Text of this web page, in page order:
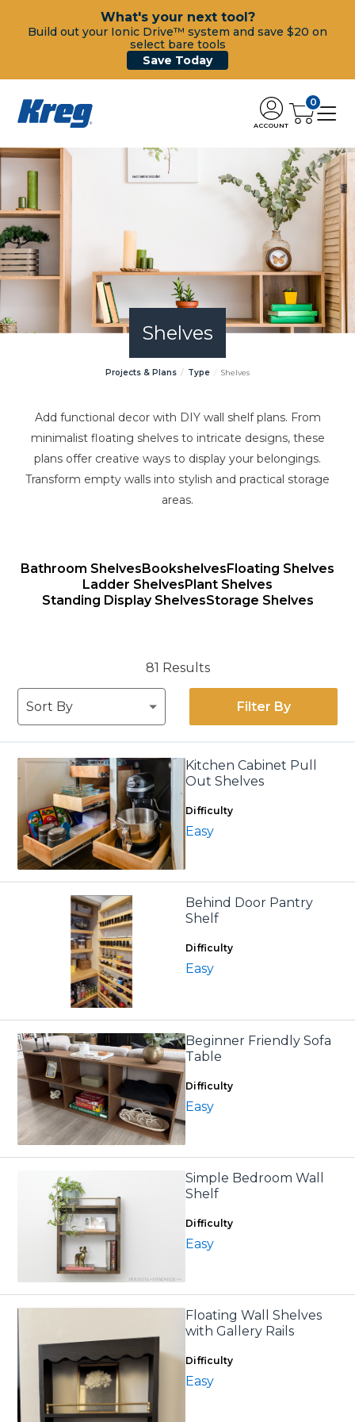
What's your next tool?
Build out your Ionic Drive™ system and save $20 on
select bare tools
Save Today
ACCOUNT
0
Shelves
Projects & Plans Type Shelves
Add functional decor with DIY wall shelf plans. From
minimalist floating shelves to intricate designs, these
plans offer creative ways to display your belongings.
Transform empty walls into stylish and practical storage
areas.
Bathroom Shelves Bookshelves Floating Shelves
Ladder Shelves Plant Shelves
Standing Display ShelvesStorage Shelves
81 Results
Filter By
Kitchen Cabinet Pull
Out Shelves
Difficulty
Easy
Behind Door Pantry
Shelf
Difficulty
Easy
Beginner Friendly Sofa
Table
Difficulty
Easy
Simple Bedroom Wall
Shelf
Difficulty
Easy
Floating Wall Shelves
with Gallery Rails
Difficulty
Easy